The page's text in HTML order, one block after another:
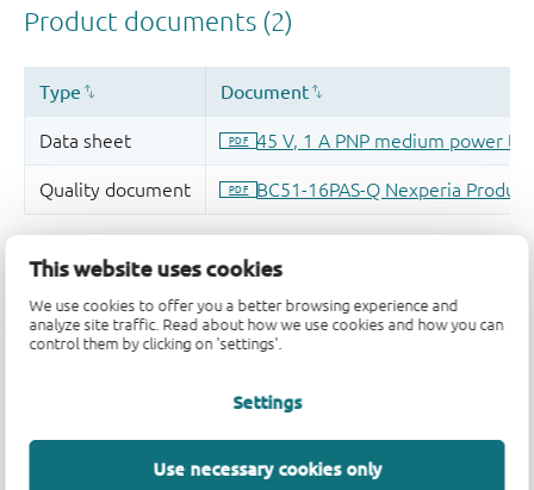
This website uses cookies
We use cookies to offer you a better browsing experience and
analyze site traffic. Read about how we use cookies and how you can
control them by clicking on 'settings'.
Settings
Use necessary cookies only